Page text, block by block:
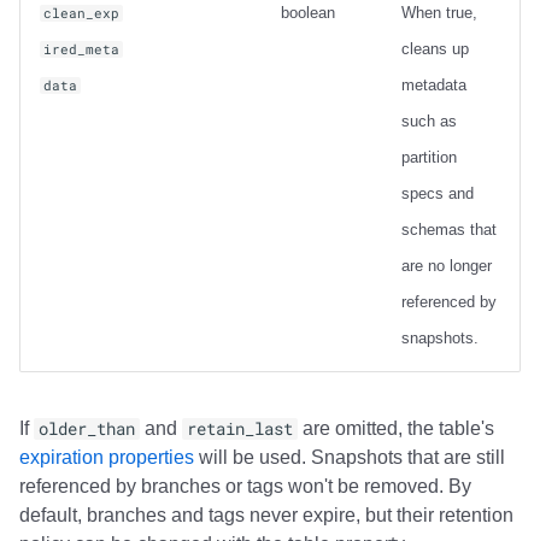
clean_exp
ired_meta
data
boolean
When true,
cleans up
metadata
such as
partition
specs and
schemas that
are no longer
referenced by
snapshots.
If older_than and retain_last are omitted, the table's
expiration properties will be used. Snapshots that are still
referenced by branches or tags won't be removed. By
default, branches and tags never expire, but their retention